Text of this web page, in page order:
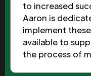
to increased
Aaron is
implement
available to
the process of